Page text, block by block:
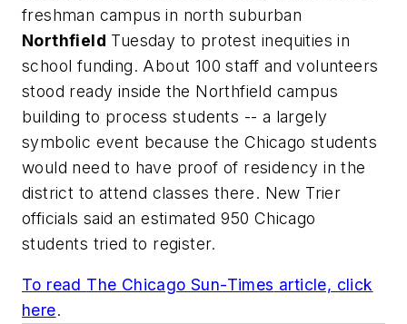
freshman campus in north suburban
Northfield Tuesday to protest inequities in
school funding. About 100 staff and volunteers
stood ready inside the Northfield campus
building to process students -- a largely
symbolic event because the Chicago students
would need to have proof of residency in the
district to attend classes there. New Trier
officials said an estimated 950 Chicago
students tried to register.
To read The Chicago Sun-Times article, click
here.